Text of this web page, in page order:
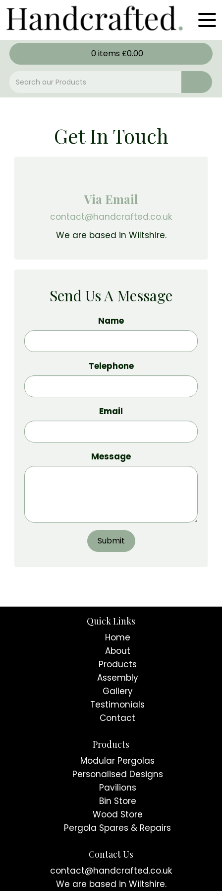
0 items £0.00
Get In Touch
Via Email
contact@handcrafted.co.uk
We are based in Wiltshire.
Send Us A Message
Name
Telephone
Email
Message
Submit
Quick Links
Home
About
Products
Assembly
Gallery
Testimonials
Contact
Products
Modular Pergolas
Personalised Designs
Pavilions
Bin Store
Wood Store
Pergola Spares & Repairs
Contact Us
contact@handcrafted.co.uk
We are based in Wiltshire.